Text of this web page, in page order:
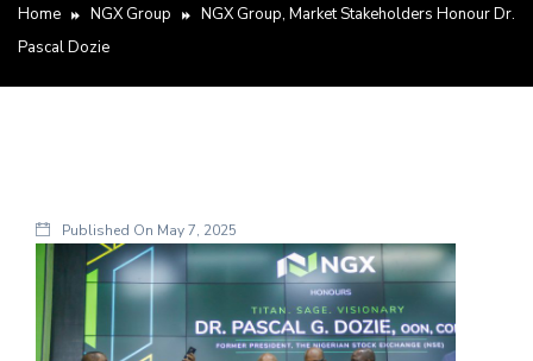
Home NGX Group
NGX Group, Market Stakeholders Honour Dr.
Pascal Dozie
Published On May 7, 2025